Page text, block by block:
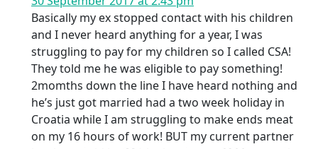
Basically my ex stopped contact with his children
and I never heard anything for a year, I was
struggling to pay for my children so I called CSA!
They told me he was eligible to pay something!
2momths down the line I have heard nothing and
he’s just got married had a two week holiday in
Croatia while I am struggling to make ends meat
on my 16 hours of work! BUT my current partner